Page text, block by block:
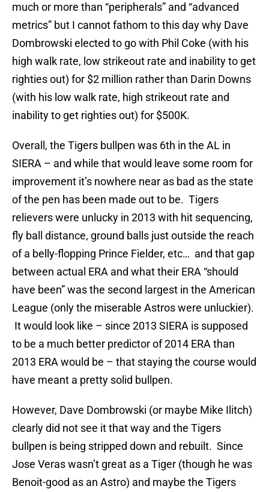
much or more than “peripherals” and “advanced
metrics” but I cannot fathom to this day why Dave
Dombrowski elected to go with Phil Coke (with his
high walk rate, low strikeout rate and inability to get
righties out) for $2 million rather than Darin Downs
(with his low walk rate, high strikeout rate and
inability to get righties out) for $500K.
Overall, the Tigers bullpen was 6th in the AL in
SIERA – and while that would leave some room for
improvement it’s nowhere near as bad as the state
of the pen has been made out to be. Tigers
relievers were unlucky in 2013 with hit sequencing,
fly ball distance, ground balls just outside the reach
of a belly-flopping Prince Fielder, etc… and that gap
between actual ERA and what their ERA “should
have been” was the second largest in the American
League (only the miserable Astros were unluckier).
It would look like – since 2013 SIERA is supposed
to be a much better predictor of 2014 ERA than
2013 ERA would be – that staying the course would
have meant a pretty solid bullpen.
However, Dave Dombrowski (or maybe Mike Ilitch)
clearly did not see it that way and the Tigers
bullpen is being stripped down and rebuilt. Since
Jose Veras wasn’t great as a Tiger (though he was
Benoit-good as an Astro) and maybe the Tigers